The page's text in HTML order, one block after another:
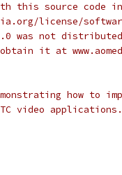
this source code
license/
was not
it at
how to
video applications.